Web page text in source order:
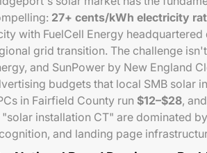
27+ cents/kWh electricity
with FuelCell Energy
grid transition. The challenge
and SunPower by New England
budgets that local SMB solar
in Fairfield County run $12–$28,
"solar installation CT" are dominated
and landing page